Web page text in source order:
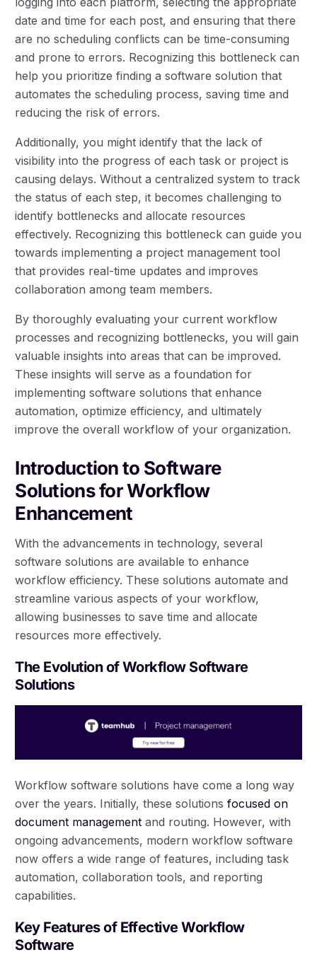
date and time for each post, and ensuring that there
are no scheduling conflicts can be time-consuming
and prone to errors. Recognizing this bottleneck can
help you prioritize finding a software solution that
automates the scheduling process, saving time and
reducing the risk of errors.
Additionally, you might identify that the lack of
visibility into the progress of each task or project is
causing delays. Without a centralized system to track
the status of each step, it becomes challenging to
identify bottlenecks and allocate resources
effectively. Recognizing this bottleneck can guide you
towards implementing a project management tool
that provides real-time updates and improves
collaboration among team members.
By thoroughly evaluating your current workflow
processes and recognizing bottlenecks, you will gain
valuable insights into areas that can be improved.
These insights will serve as a foundation for
implementing software solutions that enhance
automation, optimize efficiency, and ultimately
improve the overall workflow of your organization.
Introduction to Software
Solutions for Workflow
Enhancement
With the advancements in technology, several
software solutions are available to enhance
workflow efficiency. These solutions automate and
streamline various aspects of your workflow,
allowing businesses to save time and allocate
resources more effectively.
The Evolution of Workflow Software
Solutions
Workflow software solutions have come a long way
over the years. Initially, these solutionsfocused on
document management and routing. However, with
ongoing advancements, modern workflow software
now offers a wide range of features, including task
automation, collaboration tools, and reporting
capabilities.
Key Features of Effective Workflow
Software